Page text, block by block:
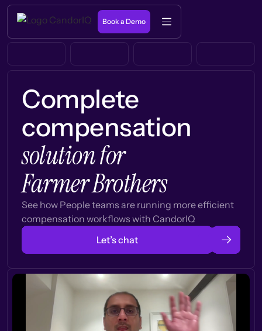
Book a Demo
Complete
compensation
solution for
Farmer Brothers
See how People teams are running more efficient
compensation workflows with CandorIQ
Let’s chat